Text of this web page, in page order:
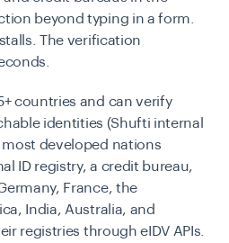
beyond typing in a form.
The verification
countries and can verify
identities (Shufti internal
developed nations
ID registry, a credit bureau,
France, the
India, Australia, and
registries through eIDV APIs.